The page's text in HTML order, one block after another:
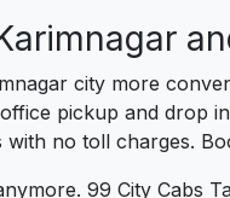
city more
pickup and drop
no toll charges.
99 City Cabs